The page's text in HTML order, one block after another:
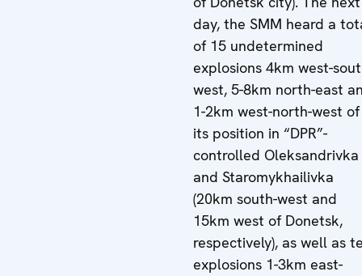
day, the SMM heard a
of 15 undetermined
explosions 4km west-
west, 5-8km north-east
1-2km west-north-west of
its position in “DPR”-
controlled Oleksandrivka
and Staromykhailivka
(20km south-west and
15km west of Donetsk,
respectively), as well as
explosions 1-3km east-